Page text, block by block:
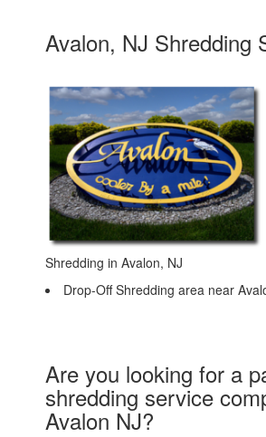
Avalon, NJ Shredding
Shredding in Avalon, NJ
Drop-Off Shredding area near
Are you looking for a
shredding service
Avalon NJ?